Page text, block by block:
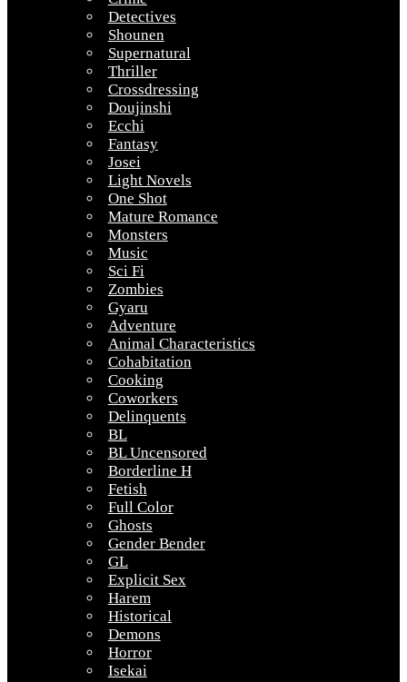
Detectives
Shounen
Supernatural
Thriller
Crossdressing
Doujinshi
Ecchi
Fantasy
Josei
Light Novels
One Shot
Mature Romance
Monsters
Music
Sci Fi
Zombies
Gyaru
Adventure
Animal Characteristics
Cohabitation
Cooking
Coworkers
Delinquents
BL
BL Uncensored
Borderline H
Fetish
Full Color
Ghosts
Gender Bender
GL
Explicit Sex
Harem
Historical
Demons
Horror
Isekai